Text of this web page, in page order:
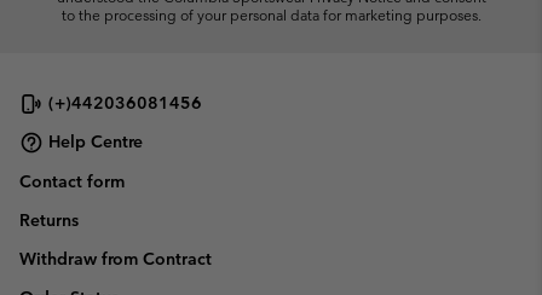
to the processing of your personal data for marketing purposes.
(+)442036081456
Help Centre
Contact form
Returns
Withdraw from Contract